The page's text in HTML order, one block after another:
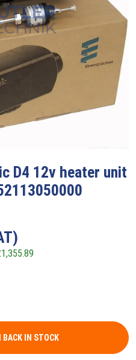
D4 12v heater unit
1,355.89
BACK IN STOCK